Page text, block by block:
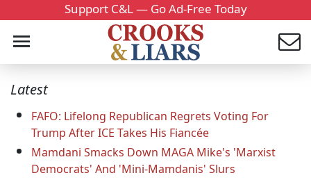
Support C&L — Go Ad-Free Today
Latest
FAFO: Lifelong Republican Regrets Voting For
Trump After ICE Takes His Fiancée
Mamdani Smacks Down MAGA Mike's 'Marxist
Democrats' And 'Mini-Mamdanis' Slurs